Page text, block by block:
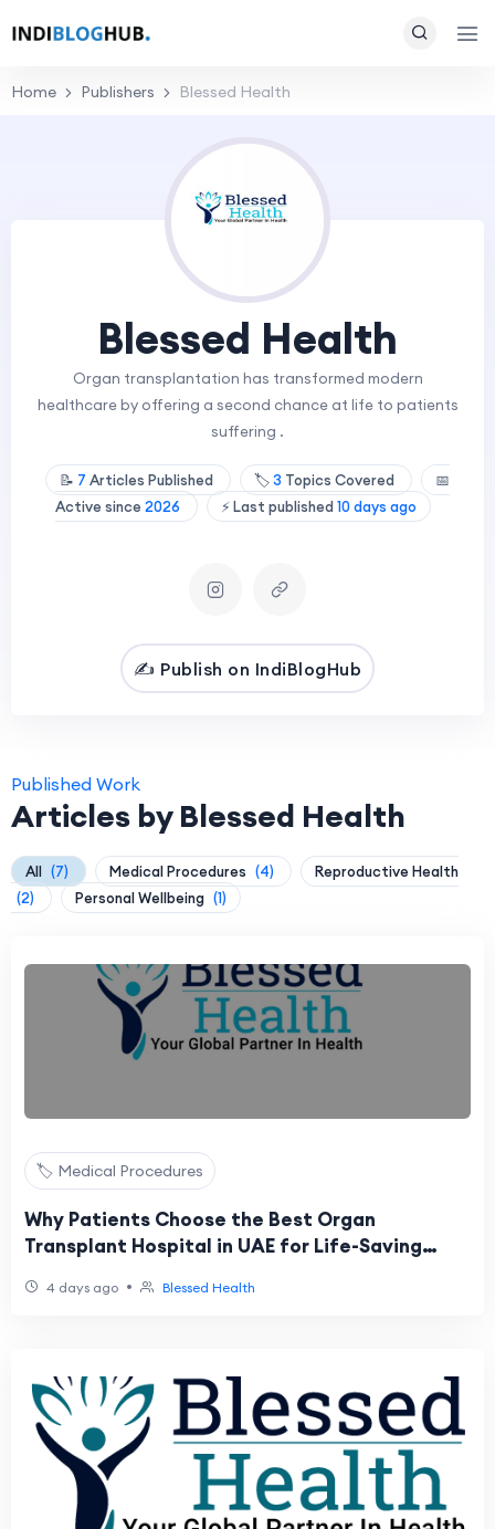
Home Publishers Blessed Health
Blessed Health
Organ transplantation has transformed modern
healthcare by offering a second chance at life to patients
suffering .
📝 7 Articles Published 🏷️3 Topics Covered
📅
Active since 2026 ⚡ Last published 10 days ago
✍️ Publish on IndiBlogHub
Published Work
Articles by Blessed Health
All (7) Medical Procedures (4)
Reproductive Health
(2)
Personal Wellbeing (1)
🏷️ Medical Procedures
Why Patients Choose the Best Organ
Transplant Hospital in UAE for Life-Saving
4 days ago • Blessed Health